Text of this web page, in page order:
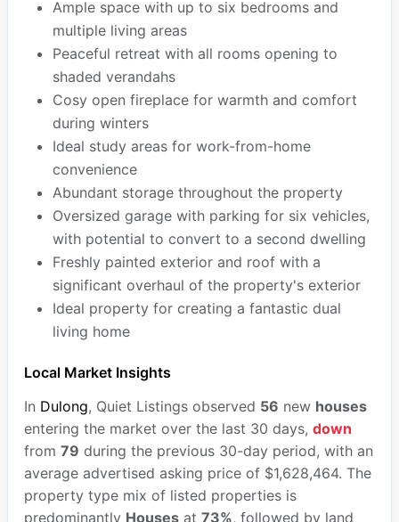
Ample space with up to six bedrooms and
multiple living areas
Peaceful retreat with all rooms opening to
shaded verandahs
Cosy open fireplace for warmth and comfort
during winters
Ideal study areas for work-from-home
convenience
Abundant storage throughout the property
Oversized garage with parking for six vehicles,
with potential to convert to a second dwelling
Freshly painted exterior and roof with a
significant overhaul of the property's exterior
Ideal property for creating a fantastic dual
living home
Local Market Insights
In Dulong, Quiet Listings observed 56 new houses
entering the market over the last 30 days, down
from 79 during the previous 30-day period, with an
average advertised asking price of $1,628,464. The
property type mix of listed properties is
predominantly Housesat 73%, followed by land